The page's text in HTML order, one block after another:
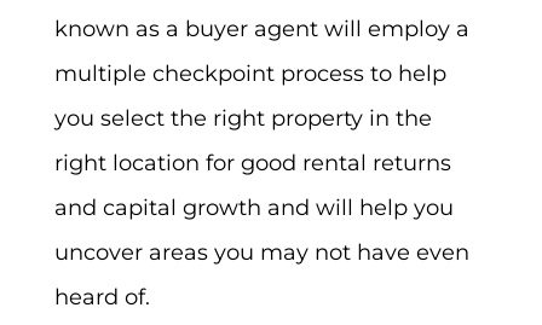
known as a buyer agent will employ a
multiple checkpoint process to help
you select the right property in the
right location for good rental returns
and capital growth and will help you
uncover areas you may not have even
heard of.